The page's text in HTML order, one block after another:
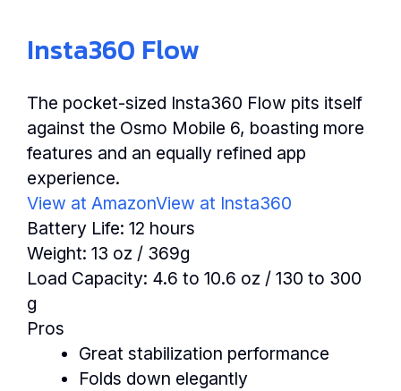
Insta360 Flow
The pocket-sized Insta360 Flow pits itself
against the Osmo Mobile 6, boasting more
features and an equally refined app
experience.
View at AmazonView at Insta360
Battery Life: 12 hours
Weight: 13 oz / 369g
Load Capacity: 4.6 to 10.6 oz / 130 to 300
g
Pros
Great stabilization performance
Folds down elegantly